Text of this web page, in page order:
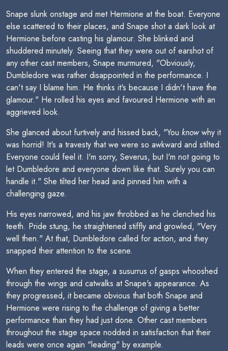
Snape slunk onstage and met Hermione at the boat. Everyone
else scattered to their places, and Snape shot a dark look at
Hermione before casting his glamour. She blinked and
shuddered minutely. Seeing that they were out of earshot of
any other cast members, Snape murmured, "Obviously,
Dumbledore was rather disappointed in the performance. I
can't say I blame him. He thinks it's because I didn't have the
glamour." He rolled his eyes and favoured Hermione with an
aggrieved look.
She glanced about furtively and hissed back, "You know why it
was horrid! It's a travesty that we were so awkward and stilted.
Everyone could feel it. I'm sorry, Severus, but I'm not going to
let Dumbledore and everyone down like that. Surely you can
handle it." She tilted her head and pinned him with a
challenging gaze.
His eyes narrowed, and his jaw throbbed as he clenched his
teeth. Pride stung, he straightened stiffly and growled, "Very
well then." At that, Dumbledore called for action, and they
snapped their attention to the scene.
When they entered the stage, a susurrus of gasps whooshed
through the wings and catwalks at Snape's appearance. As
they progressed, it became obvious that both Snape and
Hermione were rising to the challenge of giving a better
performance than they had just done. Other cast members
throughout the stage space nodded in satisfaction that their
leads were once again "leading" by example.